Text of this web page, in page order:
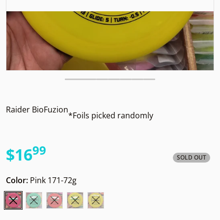
Raider BioFuzion
*Foils picked randomly
$16.
99 SOLD OUT
Color: Pink 171-72g